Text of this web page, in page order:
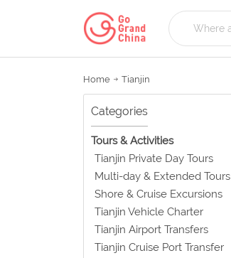
Home Tianjin
Categories
Tours & Activities
Tianjin Private Day Tours
Multi-day & Extended Tours
Shore & Cruise Excursions
Tianjin Vehicle Charter
Tianjin Airport Transfers
Tianjin Cruise Port Transfer